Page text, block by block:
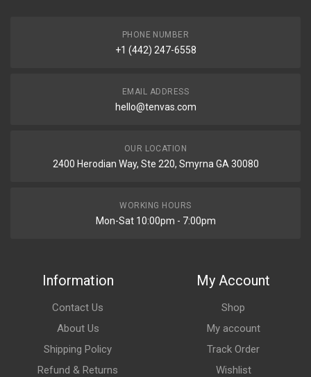
PHONE NUMBER
+1 (442) 247-6558
EMAIL ADDRESS
hello@tenvas.com
OUR LOCATION
2400 Herodian Way, Ste 220, Smyrna GA 30080
WORKING HOURS
Mon-Sat 10:00pm - 7:00pm
Information
Contact Us
About Us
Shipping Policy
Refund & Returns
My Account
Shop
My account
Track Order
Wishlist